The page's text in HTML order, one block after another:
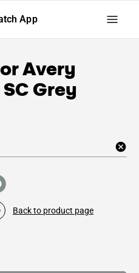
App
Avery
Grey
Back to product page